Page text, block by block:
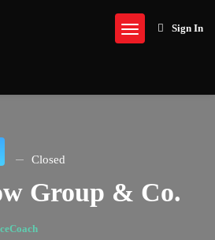
Sign In
Closed
Group & Co.